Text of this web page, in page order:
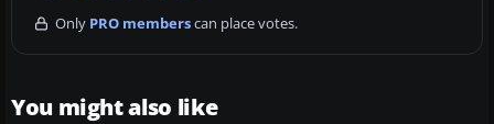
Only PRO memberscan place votes.
You might also like